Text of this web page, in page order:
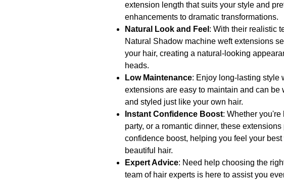
extension length that suits your style and
enhancements to dramatic transformations.
Natural Look and Feel : With their realistic
Natural Shadow machine weft extensions
your hair, creating a natural-looking
heads.
Low Maintenance: Enjoy long-lasting style
extensions are easy to maintain and can be
and styled just like your own hair.
Instant Confidence Boost: Whether you're
party, or a romantic dinner, these
confidence boost, helping you feel your
beautiful hair.
Expert Advice: Need help choosing the
team of hair experts is here to assist you